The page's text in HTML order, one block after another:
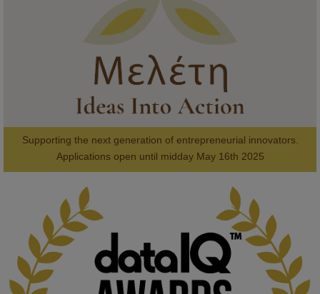
#Computing #StudentSuccess
2
@kmiou.bsky.social⋅ 1m
Computer Séance: A new research podcast from KMI researchers
explores AI through the lens of popular culture
Supporting the next generation of entrepreneurial innovators.
Applications open until midday May 16th 2025
AWARDS